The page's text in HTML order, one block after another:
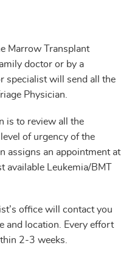
Marrow Transplant
doctor or by a
specialist will send all the
Physician.
is to review all the
of urgency of the
assigns an appointment at
Leukemia/BMT
office will contact you
and location. Every effort
2-3 weeks.